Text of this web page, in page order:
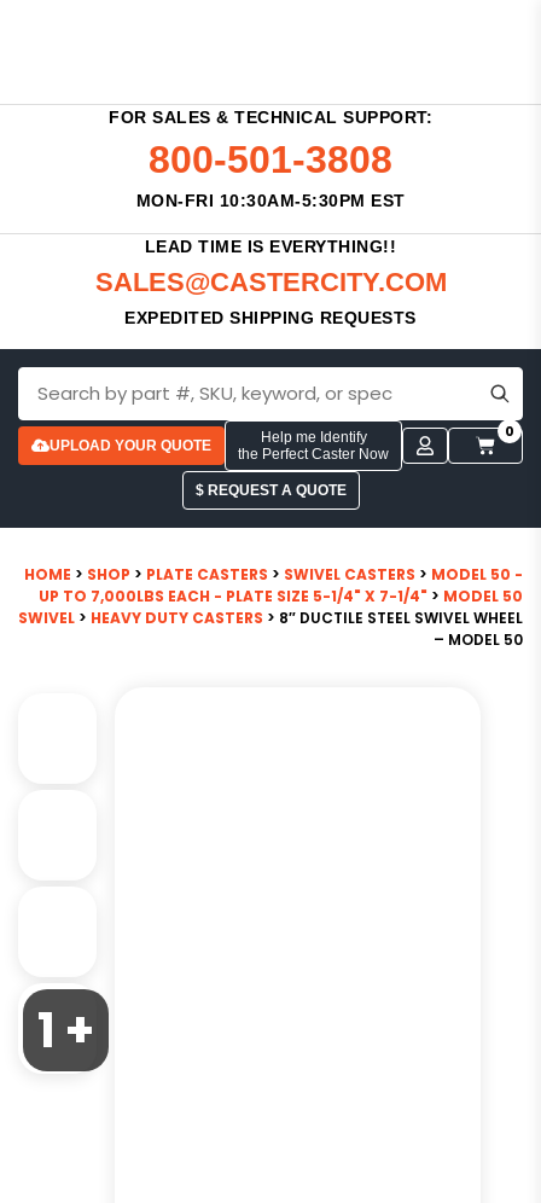
FOR SALES & TECHNICAL SUPPORT:
800-501-3808
MON-FRI 10:30AM-5:30PM EST
LEAD TIME IS EVERYTHING!!
SALES@CASTERCITY.COM
EXPEDITED SHIPPING REQUESTS
UPLOAD YOUR QUOTE
Help me Identify
the Perfect Caster Now
0
$ REQUEST A QUOTE
HOME > SHOP > PLATE CASTERS > SWIVEL CASTERS > MODEL 50 -
UP TO 7,000LBS EACH - PLATE SIZE 5-1/4" X 7-1/4" > MODEL 50
SWIVEL > HEAVY DUTY CASTERS > 8″ DUCTILE STEEL SWIVEL WHEEL
– MODEL 50
1 +